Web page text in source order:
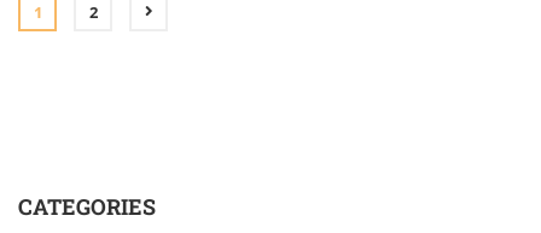
1 2
CATEGORIES